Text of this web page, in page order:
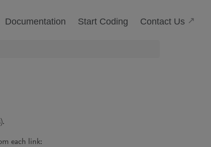
Documentation Start Coding Contact Us
each link: